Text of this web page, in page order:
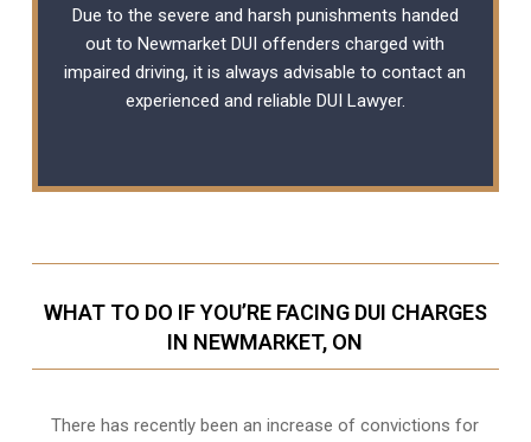
Due to the severe and harsh punishments handed
out to Newmarket DUI offenders charged with
impaired driving, it is always advisable to contact an
experienced and reliable DUI Lawyer.
WHAT TO DO IF YOU’RE FACING DUI CHARGES
IN NEWMARKET, ON
There has recently been an increase ofconvictions for